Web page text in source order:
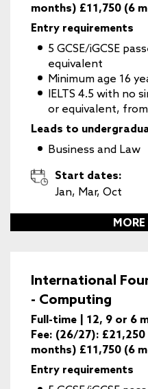
months) £11,750 (6
Entry requirements
5 GCSE/iGCSE
equivalent
Minimum age 16
IELTS 4.5 with no
or equivalent,
Leads to
Business and Law
Start dates:
Jan, Mar, Oct
International
- Computing
Full-time | 12, 9 or 6
Fee: (26/27):
months) £11,750 (6
Entry requirements